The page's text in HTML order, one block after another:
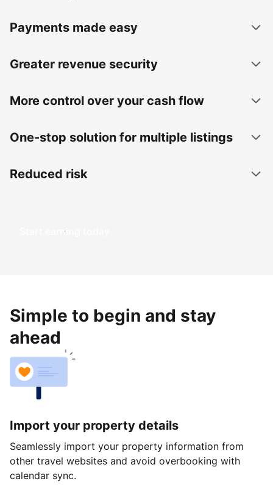
Payments made easy
Greater revenue security
More control over your cash flow
One-stop solution for multiple listings
Reduced risk
Start earning today
Simple to begin and stay
ahead
Import your property details
Seamlessly import your property information from
other travel websites and avoid overbooking with
calendar sync.